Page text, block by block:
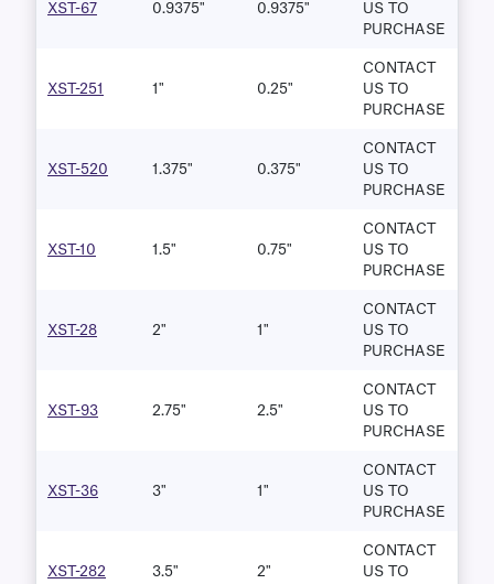
XST-67 0.9375" 0.9375"
US TO
PURCHASE
XST-251 1" 0.25"
CONTACT
US TO
PURCHASE
XST-520 1.375" 0.375"
CONTACT
US TO
PURCHASE
XST-10 1.5" 0.75"
CONTACT
US TO
PURCHASE
XST-28 2" 1"
CONTACT
US TO
PURCHASE
XST-93 2.75" 2.5"
CONTACT
US TO
PURCHASE
XST-36 3" 1"
CONTACT
US TO
PURCHASE
XST-282 3.5" 2"
CONTACT
US TO